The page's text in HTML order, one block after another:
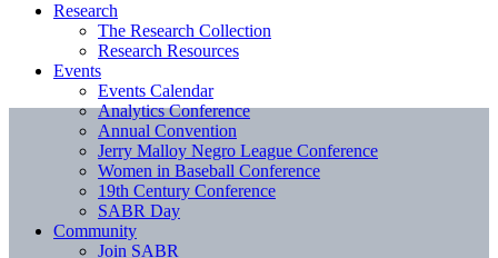
Research
The Research Collection
Research Resources
Events
Events Calendar
Analytics Conference
Annual Convention
Jerry Malloy Negro League Conference
Women in Baseball Conference
19th Century Conference
SABR Day
Community
Join SABR